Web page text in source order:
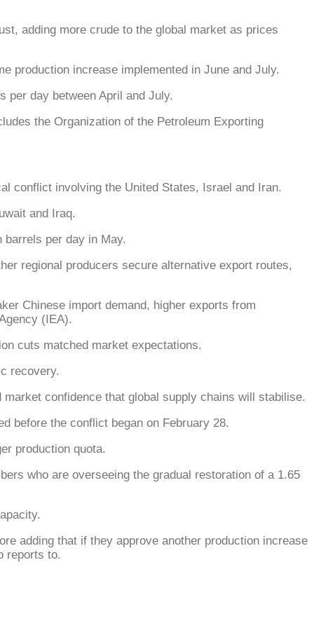
adding more crude to the global market as prices
production increase implemented in June and July.
per day between April and July.
the Organization of the Petroleum Exporting
conflict involving the United States, Israel and Iran.
and Iraq.
barrels per day in May.
regional producers secure alternative export routes,
Chinese import demand, higher exports from
(IEA).
cuts matched market expectations.
recovery.
confidence that global supply chains will stabilise.
before the conflict began on February 28.
production quota.
who are overseeing the gradual restoration of a 1.65
adding that if they approve another production increase
reports to.